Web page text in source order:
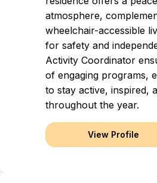
atmosphere,
wheelchair-accessible
for safety and
Activity Coordinator
of engaging programs,
to stay active, inspired,
throughout the year.
View Profile